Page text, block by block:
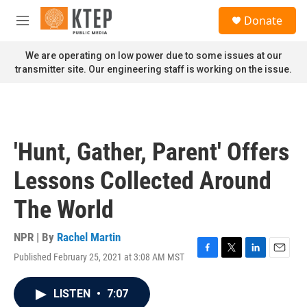
Skip to main content
M
n
u
Donate
We are operating on low power due to some issues at our
transmitter site. Our engineering staff is working on the issue.
'Hunt, Gather, Parent' Offers
Lessons Collected Around
The World
NPR | By Rachel Martin
Published February 25, 2021 at 3:08 AM MST
F
T
L
E
LISTEN • 7:07